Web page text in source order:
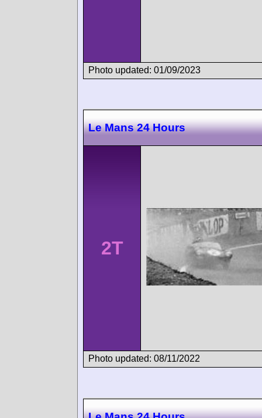
Photo updated: 01/09/2023
Le Mans 24 Hours
2T
Photo updated: 08/11/2022